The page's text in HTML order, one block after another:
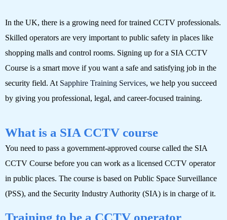
In the UK, there is a growing need for trained CCTV professionals.
Skilled operators are very important to public safety in places like
shopping malls and control rooms. Signing up for a SIA CCTV
Course is a smart move if you want a safe and satisfying job in the
security field. At Sapphire Training Services, we help you succeed
by giving you professional, legal, and career-focused training.
What is a SIA CCTV course
You need to pass a government-approved course called the SIA
CCTV Course before you can work as a licensed CCTV operator
in public places. The course is based on Public Space Surveillance
(PSS), and the Security Industry Authority (SIA) is in charge of it.
Training to be a CCTV operator